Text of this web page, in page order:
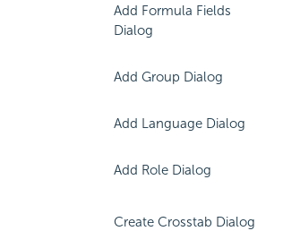
Add Formula Fields
Dialog
Add Group Dialog
Add Language Dialog
Add Role Dialog
Create Crosstab Dialog